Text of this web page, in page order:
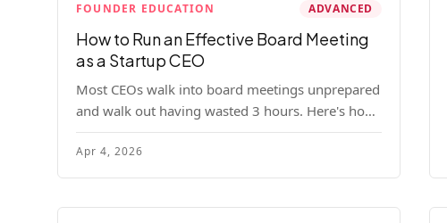
FOUNDER EDUCATION ADVANCED
How to Run an Effective Board Meeting
as a Startup CEO
Most CEOs walk into board meetings unprepared
and walk out having wasted 3 hours. Here's how
to run a board meeting that drives decisions,
builds trust, and actually helps your company.
Apr 4, 2026